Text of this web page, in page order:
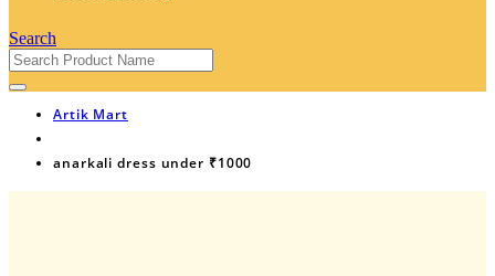
Search
Artik Mart
anarkali dress under ₹1000